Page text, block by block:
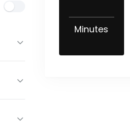
Minutes